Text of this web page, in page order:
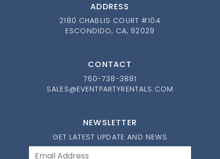
ADDRESS
2180 CHABLIS COURT #104
ESCONDIDO, CA, 92029
CONTACT
760-738-3881
SALES@EVENTPARTYRENTALS.COM
NEWSLETTER
GET LATEST UPDATE AND NEWS